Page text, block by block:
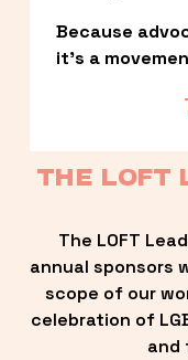
Because
it’s a
THE LOFT
The LOFT
annual sponsors
scope of our
celebration of
and